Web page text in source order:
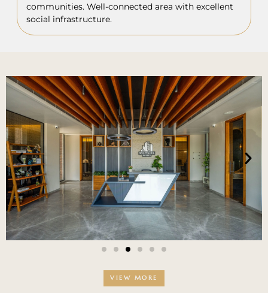
communities. Well-connected area with excellent
social infrastructure.
VIEW MORE